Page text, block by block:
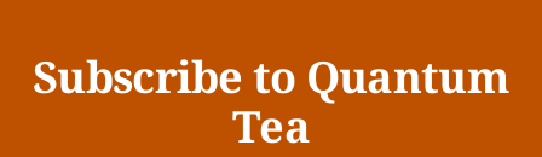
Subscribe to Quantum
Tea